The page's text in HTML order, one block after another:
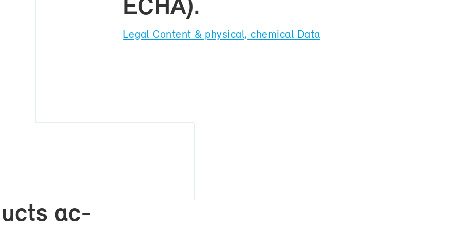
ECHA).
Le­gal Con­tent & phys­i­cal, chem­i­cal Data
ac­